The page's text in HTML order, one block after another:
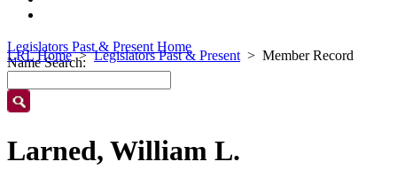
LRL Home Legislators Past & Present Member Record
Legislators Past & Present Home
Name Search:
Larned, William L.